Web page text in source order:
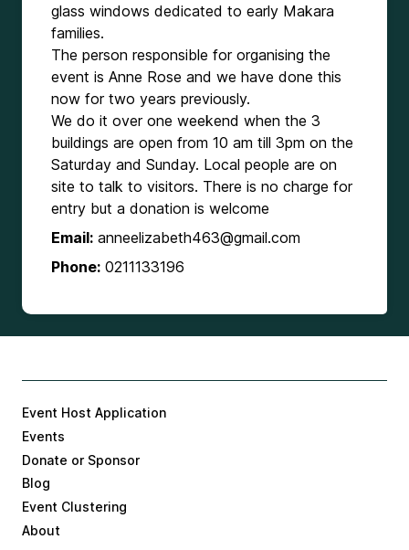
glass windows dedicated to early Makara
families.
The person responsible for organising the
event is Anne Rose and we have done this
now for two years previously.
We do it over one weekend when the 3
buildings are open from 10 am till 3pm on the
Saturday and Sunday. Local people are on
site to talk to visitors. There is no charge for
entry but a donation is welcome
Email: anneelizabeth463@gmail.com
Phone: 0211133196
Event Host Application
Events
Donate or Sponsor
Blog
Event Clustering
About